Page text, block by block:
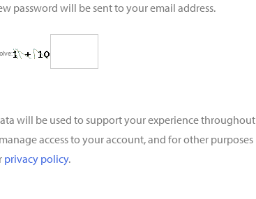
password will be sent to your email address.
will be used to support your experience throughout
access to your account, and for other purposes
privacy policy.